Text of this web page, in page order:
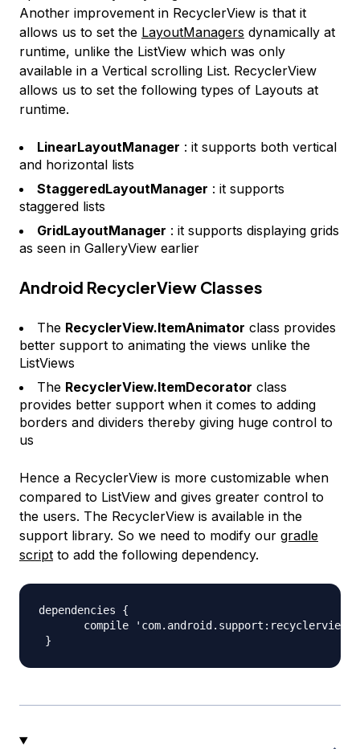
Another improvement in RecyclerView is that it
allows us to set the LayoutManagers dynamically at
runtime, unlike the ListView which was only
available in a Vertical scrolling List. RecyclerView
allows us to set the following types of Layouts at
runtime.
LinearLayoutManager : it supports both vertical
and horizontal lists
StaggeredLayoutManager : it supports
staggered lists
GridLayoutManager : it supports displaying grids
as seen in GalleryView earlier
Android RecyclerView Classes
The RecyclerView.ItemAnimator class provides
better support to animating the views unlike the
ListViews
The RecyclerView.ItemDecorator class
provides better support when it comes to adding
borders and dividers thereby giving huge control to
us
Hence a RecyclerView is more customizable when
compared to ListView and gives greater control to
the users. The RecyclerView is available in the
support library. So we need to modify our gradle
script to add the following dependency.
dependencies {
compile 'com.android.support:recyclerview-